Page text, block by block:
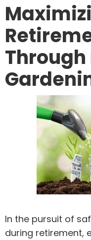
Through
In the pursuit of
during retirement,